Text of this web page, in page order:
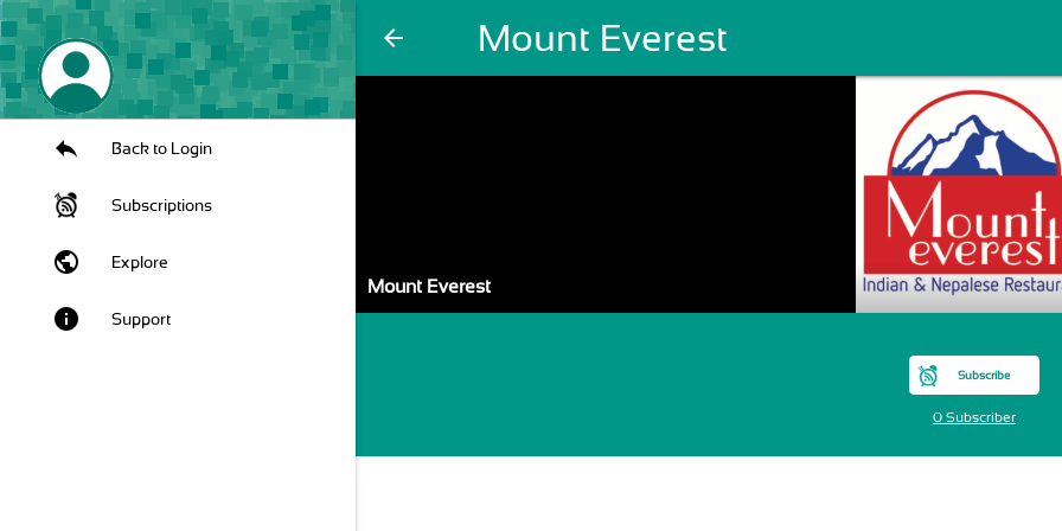
arrow_back Mount Everest
Back to Login
Subscriptions
public Explore
info Support
Mount Everest
Subscribe
0 Subscriber